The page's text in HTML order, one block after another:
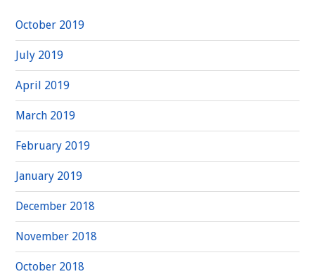
October 2019
July 2019
April 2019
March 2019
February 2019
January 2019
December 2018
November 2018
October 2018